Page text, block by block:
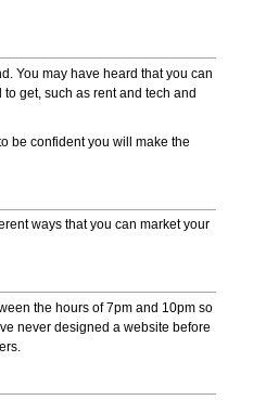
You may have heard that you can
get, such as rent and tech and
be confident you will make the
ways that you can market your
the hours of 7pm and 10pm so
never designed a website before